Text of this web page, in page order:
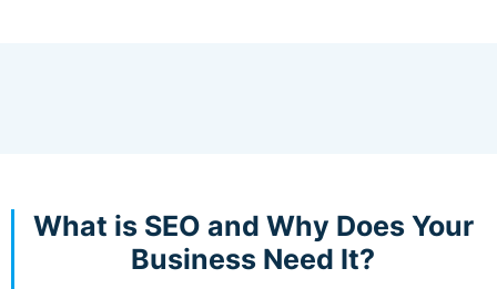
What is SEO and Why Does Your
Business Need It?